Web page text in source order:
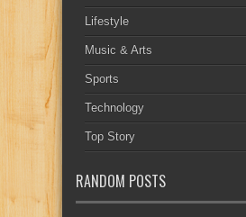
Lifestyle
Music & Arts
Sports
Technology
Top Story
RANDOM POSTS